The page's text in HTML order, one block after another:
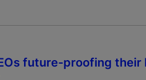
future-proofing